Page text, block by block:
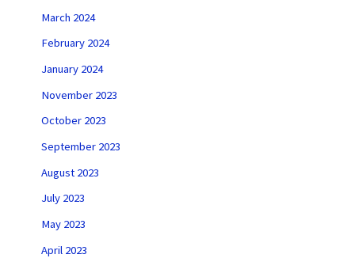
March 2024
February 2024
January 2024
November 2023
October 2023
September 2023
August 2023
July 2023
May 2023
April 2023